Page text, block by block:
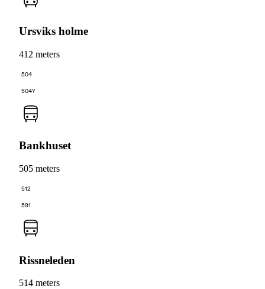
Ursviks holme
412 meters
504
504Y
Bankhuset
505 meters
512
591
Rissneleden
514 meters